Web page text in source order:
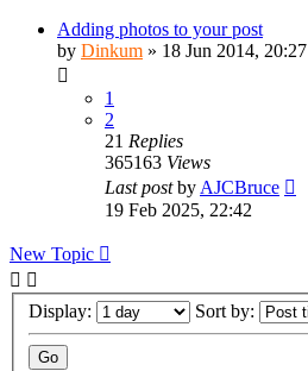
Adding photos to your post
by Dinkum » 18 Jun 2014, 20:27
1
2
21 Replies
365163 Views
Last postby AJCBruce
19 Feb 2025, 22:42
New Topic
Display: Sort by: